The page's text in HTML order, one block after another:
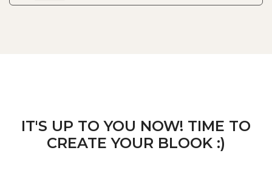
IT'S UP TO YOU NOW! TIME TO
CREATE YOUR BLOOK :)